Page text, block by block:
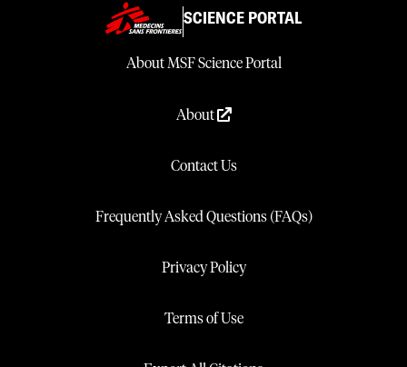
SCIENCE PORTAL
About MSF Science Portal
About
Contact Us
Frequently Asked Questions (FAQs)
Privacy Policy
Terms of Use